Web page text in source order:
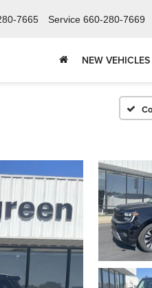
7665 Service 660-280-7669
NEW VEHICLES